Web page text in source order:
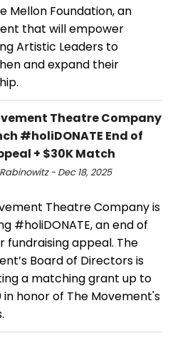
Mellon Foundation, an
that will empower
Artistic Leaders to
and expand their
Theatre Company
#holiDONATE End of
+ $30K Match
- Dec 18, 2025
Theatre Company is
#holiDONATE, an end of
fundraising appeal. The
Board of Directors is
a matching grant up to
in honor of The Movement's